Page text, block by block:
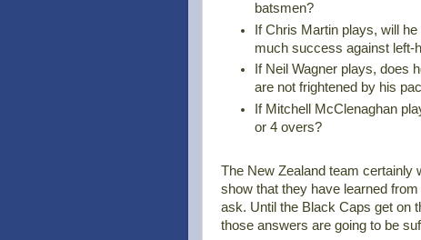
batsmen?
If Chris Martin plays, will
much success against left-
If Neil Wagner plays, does
are not frightened by his
If Mitchell McClenaghan
or 4 overs?
The New Zealand team certainly
show that they have learned
ask. Until the Black Caps get on
those answers are going to be